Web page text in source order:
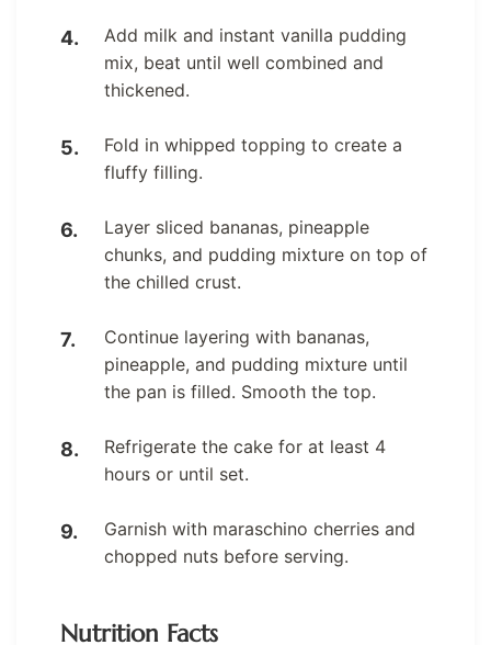
Add milk and instant vanilla pudding
mix, beat until well combined and
thickened.
Fold in whipped topping to create a
fluffy filling.
Layer sliced bananas, pineapple
chunks, and pudding mixture on top of
the chilled crust.
Continue layering with bananas,
pineapple, and pudding mixture until
the pan is filled. Smooth the top.
Refrigerate the cake for at least 4
hours or until set.
Garnish with maraschino cherries and
chopped nuts before serving.
Nutrition Facts